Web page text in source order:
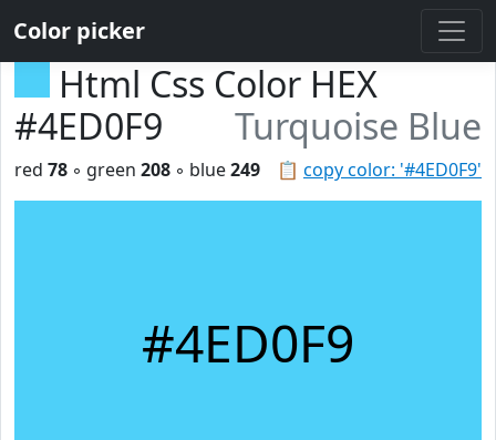
Color picker
Html Css Color HEX
#4ED0F9
Turquoise Blue
📋 copy color: '#4ED0F9'
red 78 ◦ green 208 ◦ blue249
#4ED0F9